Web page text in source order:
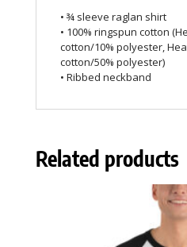
• ¾ sleeve raglan shirt
• 100% ringspun cotton
cotton/10% polyester,
cotton/50% polyester)
• Ribbed neckband
Related products